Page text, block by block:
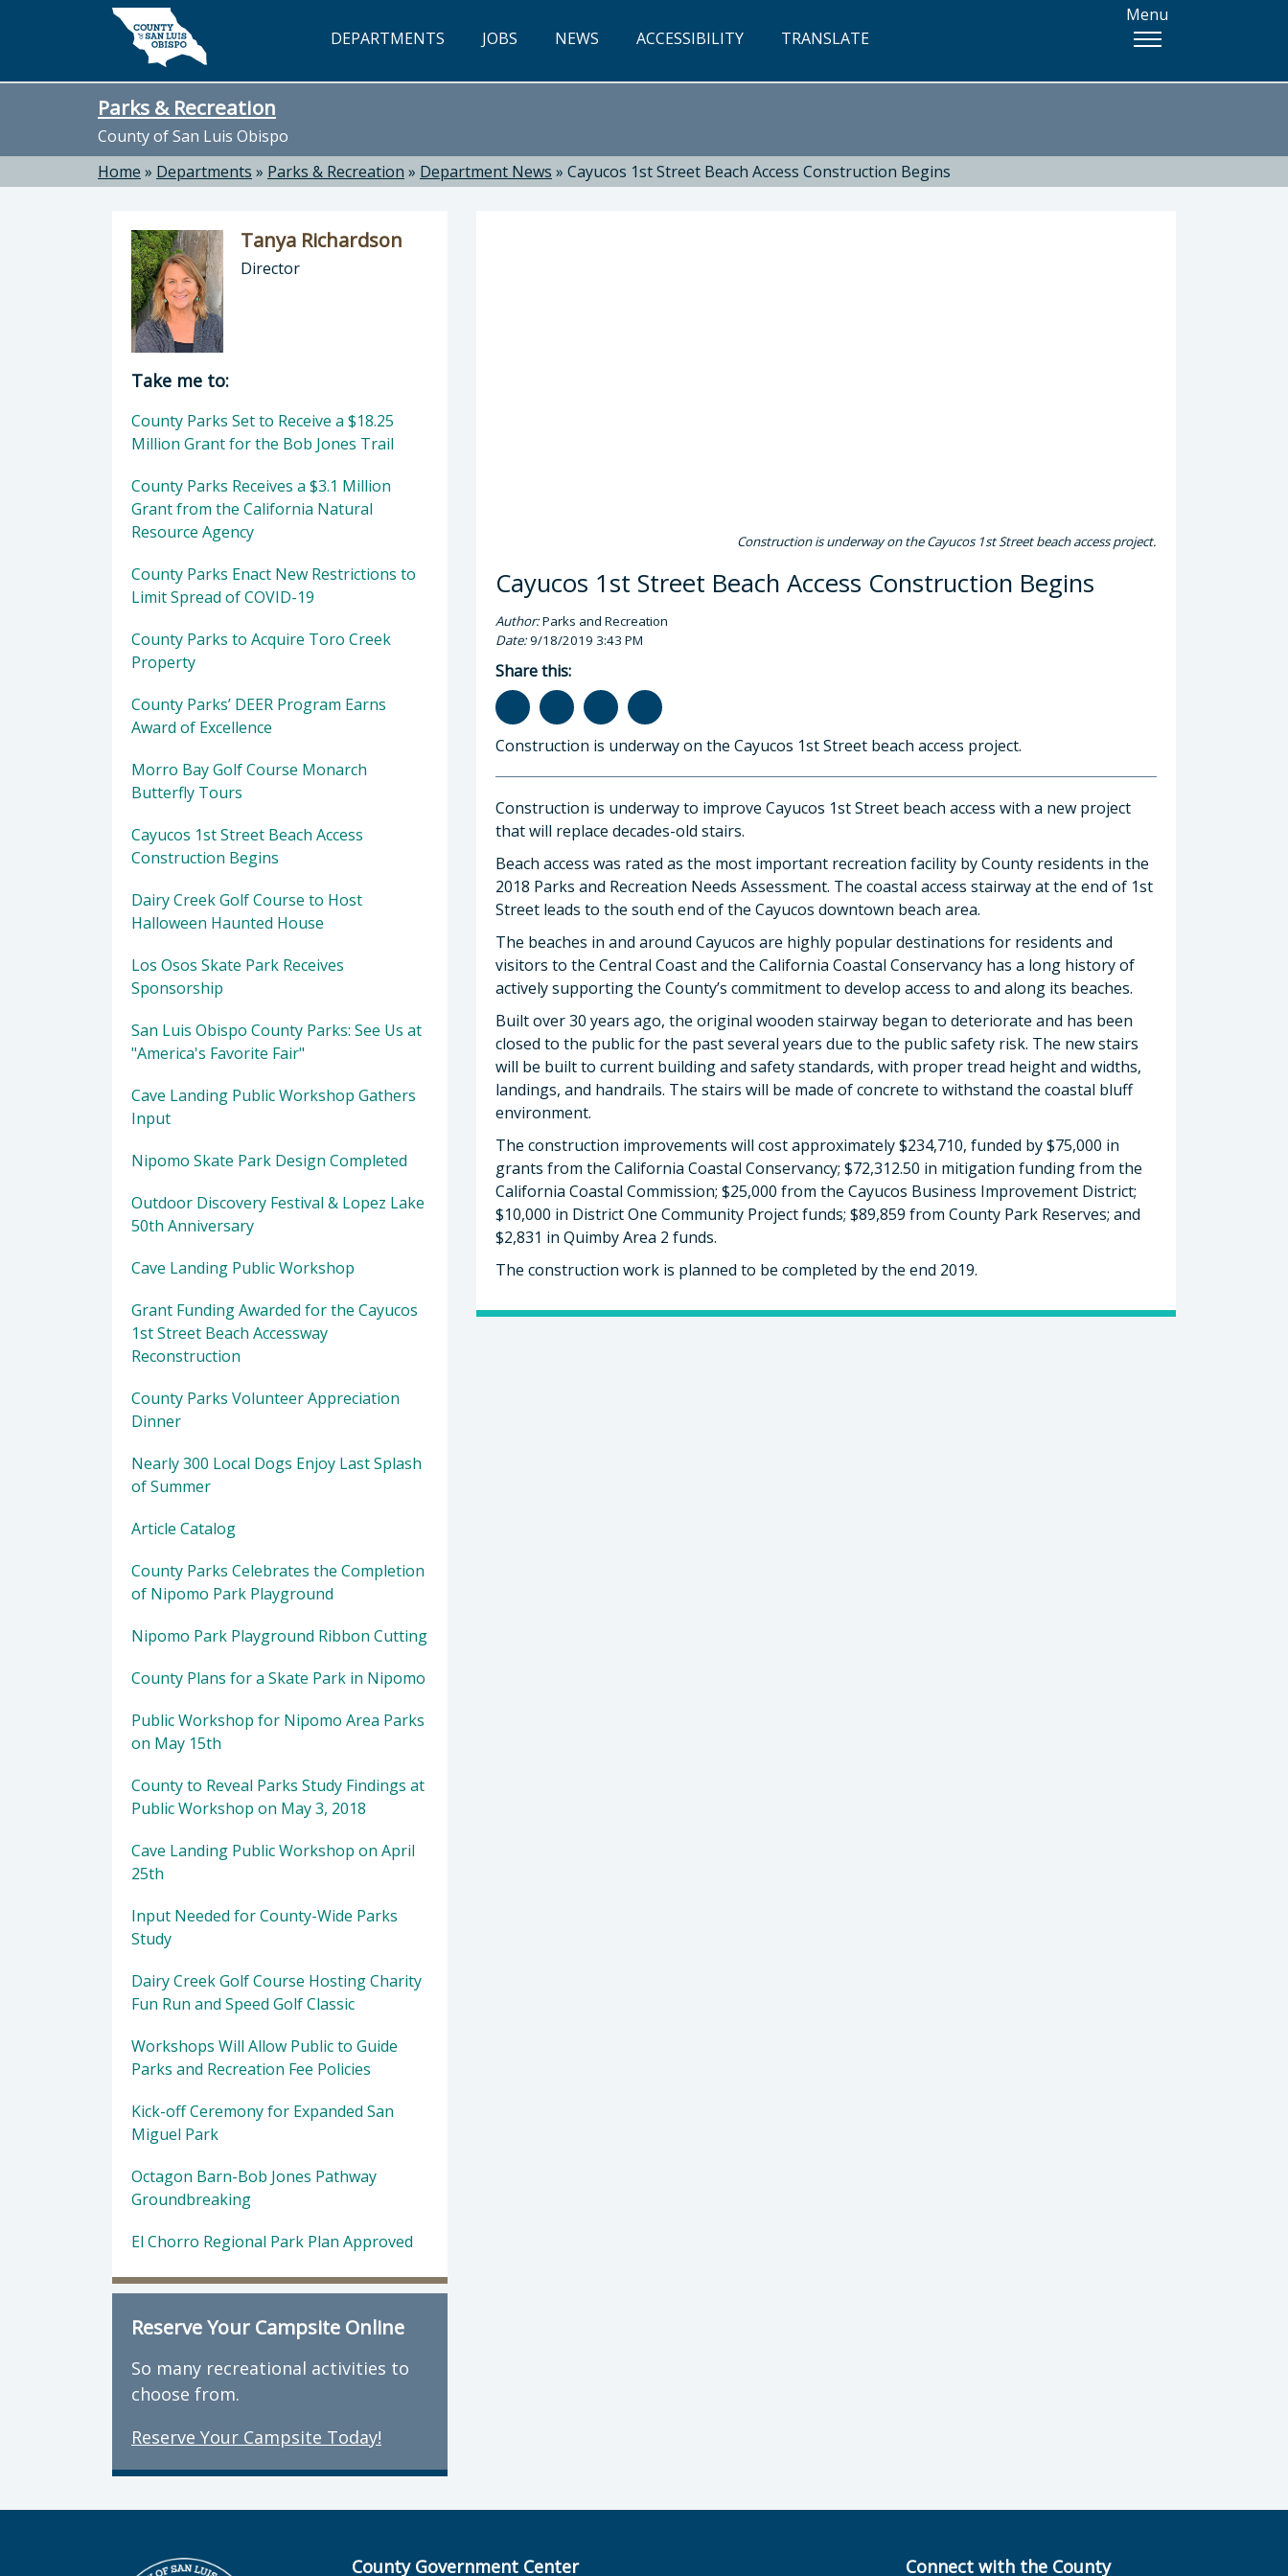
Skip to main content
DEPARTMENTS JOBS NEWS ACCESSIBILITY TRANSLATE
Menu
Parks & Recreation
County of San Luis Obispo
Home » Departments » Parks & Recreation » Department News » Cayucos 1st Street Beach Access Construction Begins
Construction is underway on the Cayucos 1st Street beach access project.
Cayucos 1st Street Beach Access Construction Begins
Author:Parks and Recreation
Date:9/18/2019 3:43 PM
Share this:
Construction is underway on the Cayucos 1st Street beach access project.
Construction is underway to improve Cayucos 1st Street beach access with a new project
that will replace decades-old stairs.
Beach access was rated as the most important recreation facility by County residents in the
2018 Parks and Recreation Needs Assessment. The coastal access stairway at the end of 1st
Street leads to the south end of the Cayucos downtown beach area.
The beaches in and around Cayucos are highly popular destinations for residents and
visitors to the Central Coast and the California Coastal Conservancy has a long history of
actively supporting the County’s commitment to develop access to and along its beaches.
Built over 30 years ago, the original wooden stairway began to deteriorate and has been
closed to the public for the past several years due to the public safety risk. The new stairs
will be built to current building and safety standards, with proper tread height and widths,
landings, and handrails. The stairs will be made of concrete to withstand the coastal bluff
environment.
The construction improvements will cost approximately $234,710, funded by $75,000 in
grants from the California Coastal Conservancy; $72,312.50 in mitigation funding from the
California Coastal Commission; $25,000 from the Cayucos Business Improvement District;
$10,000 in District One Community Project funds; $89,859 from County Park Reserves; and
$2,831 in Quimby Area 2 funds.
The construction work is planned to be completed by the end 2019.
Tanya Richardson
Director
Director of Parks & Recreation: Tanya Richardson, Director
Take me to:
County Parks Set to Receive a $18.25
Million Grant for the Bob Jones Trail
County Parks Receives a $3.1 Million
Grant from the California Natural
Resource Agency
County Parks Enact New Restrictions to
Limit Spread of COVID-19
County Parks to Acquire Toro Creek
Property
County Parks’ DEER Program Earns
Award of Excellence
Morro Bay Golf Course Monarch
Butterfly Tours
Cayucos 1st Street Beach Access
Construction Begins
Dairy Creek Golf Course to Host
Halloween Haunted House
Los Osos Skate Park Receives
Sponsorship
San Luis Obispo County Parks: See Us at
"America's Favorite Fair"
Cave Landing Public Workshop Gathers
Input
Nipomo Skate Park Design Completed
Outdoor Discovery Festival & Lopez Lake
50th Anniversary
Cave Landing Public Workshop
Grant Funding Awarded for the Cayucos
1st Street Beach Accessway
Reconstruction
County Parks Volunteer Appreciation
Dinner
Nearly 300 Local Dogs Enjoy Last Splash
of Summer
Article Catalog
County Parks Celebrates the Completion
of Nipomo Park Playground
Nipomo Park Playground Ribbon Cutting
County Plans for a Skate Park in Nipomo
Public Workshop for Nipomo Area Parks
on May 15th
County to Reveal Parks Study Findings at
Public Workshop on May 3, 2018
Cave Landing Public Workshop on April
25th
Input Needed for County-Wide Parks
Study
Dairy Creek Golf Course Hosting Charity
Fun Run and Speed Golf Classic
Workshops Will Allow Public to Guide
Parks and Recreation Fee Policies
Kick-off Ceremony for Expanded San
Miguel Park
Octagon Barn-Bob Jones Pathway
Groundbreaking
El Chorro Regional Park Plan Approved
Reserve Your Campsite Online
So many recreational activities to
choose from.
Reserve Your Campsite Today!
County Government Center Connect with the County